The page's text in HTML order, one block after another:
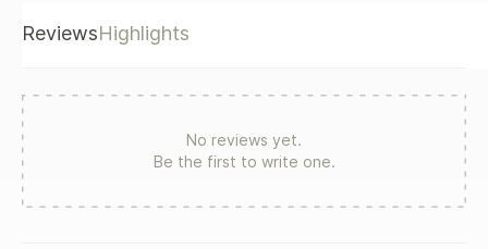
ReviewsHighlights
No reviews yet.
Be the first to write one.